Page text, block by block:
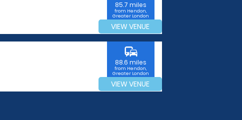
85.7 miles
from Hendon,
Greater London
VIEW VENUE
commute
88.6 miles
from Hendon,
Greater London
VIEW VENUE